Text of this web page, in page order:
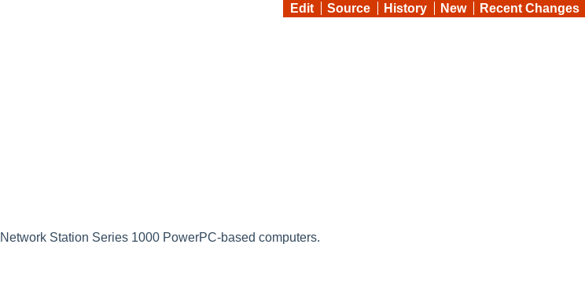
Edit Source History New Recent Changes
Network Station Series 1000 PowerPC-based computers.